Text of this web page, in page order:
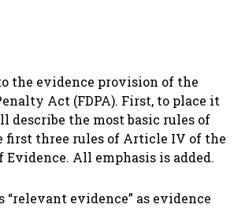
the evidence provision of the
Act (FDPA). First, to place it
describe the most basic rules of
first three rules of Article IV of the
Evidence. All emphasis is added.
“relevant evidence” as evidence